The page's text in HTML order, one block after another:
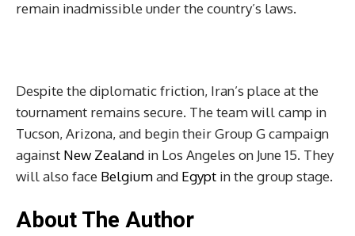
remain inadmissible under the country’s laws.
Despite the diplomatic friction, Iran’s place at the
tournament remains secure. The team will camp in
Tucson, Arizona, and begin their Group G campaign
against New Zealand in Los Angeles on June 15. They
will also face Belgiumand Egypt in the group stage.
About The Author